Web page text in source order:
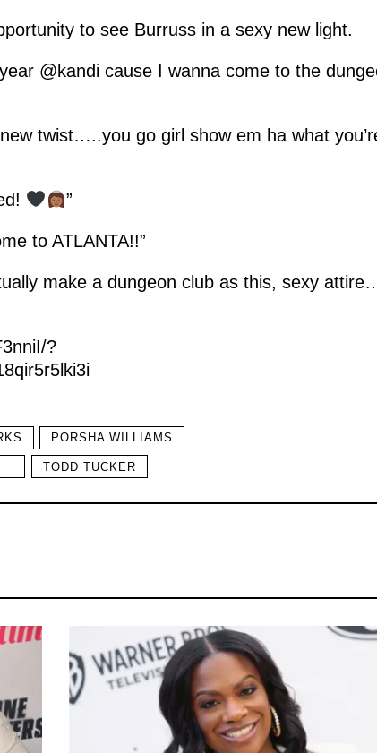
to see Burruss in a sexy new light.
@kandi cause I wanna come to the
twist…..you go girl show em ha what
”
to ATLANTA!!”
make a dungeon club as this, sexy
?
PORSHA WILLIAMS
TODD TUCKER